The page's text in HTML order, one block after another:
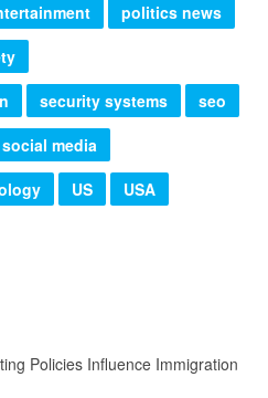
politics news
security systems
seo
social media
US
USA
Policies Influence Immigration